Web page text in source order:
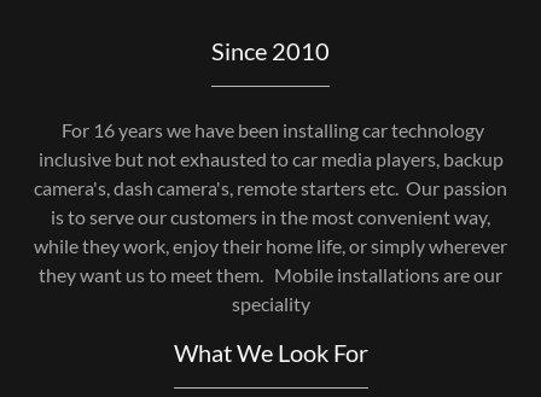
Since 2010
For 16 years we have been installing car technology
inclusive but not exhausted to car media players, backup
camera's, dash camera's, remote starters etc. Our passion
is to serve our customers in the most convenient way,
while they work, enjoy their home life, or simply wherever
they want us to meet them. Mobile installations are our
speciality
What We Look For